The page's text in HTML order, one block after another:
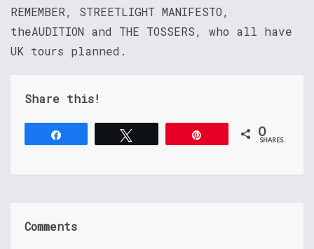
REMEMBER, STREETLIGHT MANIFESTO,
theAUDITION and THE TOSSERS, who all have
UK tours planned.
Share this!
0
SHARES
Comments